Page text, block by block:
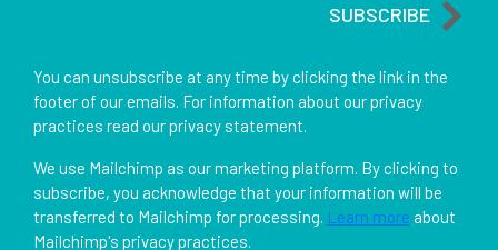
SUBSCRIBE
You can unsubscribe at any time by clicking the link in the
footer of our emails. For information about our privacy
practices read our privacy statement.
We use Mailchimp as our marketing platform. By clicking to
subscribe, you acknowledge that your information will be
transferred to Mailchimp for processing. Learn more about
Mailchimp's privacy practices.